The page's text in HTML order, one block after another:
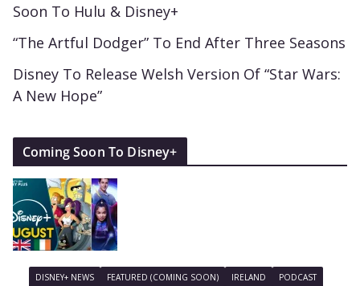
Soon To Hulu & Disney+
“The Artful Dodger” To End After Three Seasons
Disney To Release Welsh Version Of “Star Wars:
A New Hope”
Coming Soon To Disney+
DISNEY+ NEWS FEATURED (COMING SOON) IRELAND
PODCAST